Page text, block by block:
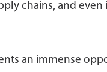
chains, and
an immense